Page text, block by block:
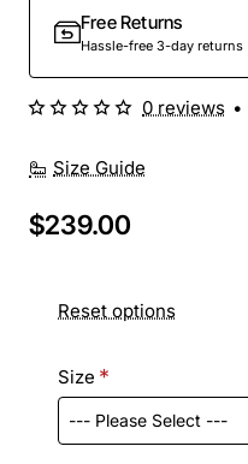
Free Returns
Hassle-free 3-day returns
Size Guide
0 reviews •
$239.00
Reset options
Size